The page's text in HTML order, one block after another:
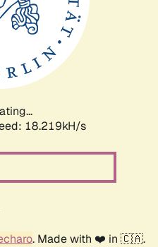
18.219kH/s
. Made with ❤️ in 🇨🇦.